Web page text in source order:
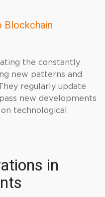
Blockchain
the constantly
new patterns and
regularly update
new developments
technological
in